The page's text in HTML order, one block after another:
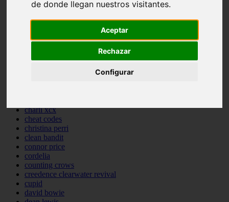
de donde llegan nuestros visitantes.
Aceptar
Rechazar
Configurar
beyonce
bill withers
bob marley
charli xcx
cheat codes
christina perri
clean bandit
connor price
cordelia
counting crows
creedence clearwater revival
cupid
david bowie